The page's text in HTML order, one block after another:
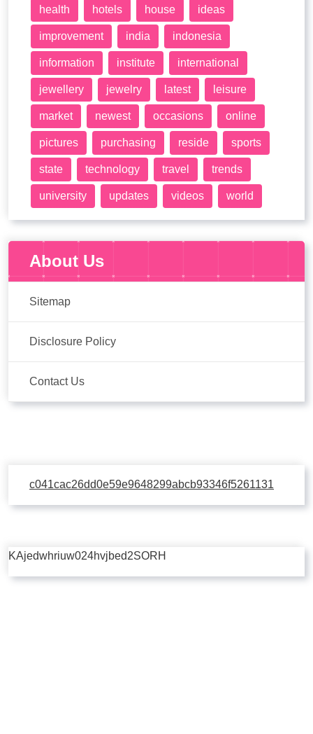
health hotels house ideas
improvement india indonesia
information institute international
jewellery jewelry latest leisure
market newest occasions online
pictures purchasing reside sports
state technology travel trends
university updates videos world
About Us
Sitemap
Disclosure Policy
Contact Us
c041cac26dd0e59e9648299abcb93346f5261131
KAjedwhriuw024hvjbed2SORH